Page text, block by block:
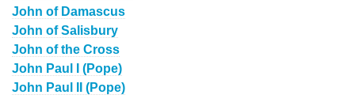
John of Damascus
John of Salisbury
John of the Cross
John Paul I (Pope)
John Paul II (Pope)